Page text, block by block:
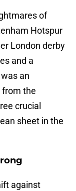
of
Hotspur
London derby
and a
an
from the
crucial
sheet in the
against